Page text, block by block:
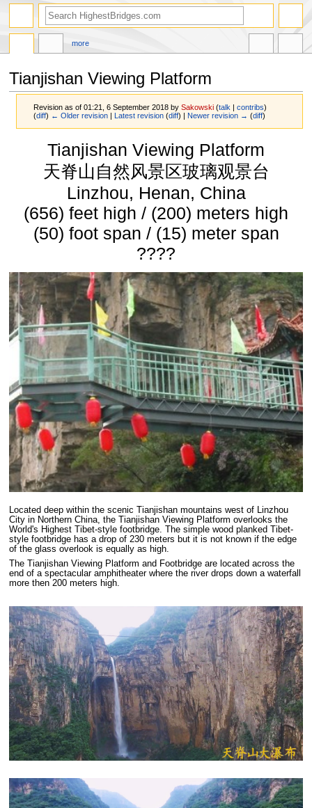
Tianjishan Viewing Platform
Revision as of 01:21, 6 September 2018 bySakowski (talk |contribs)
(diff) ← Older revision |Latest revision (diff) |Newer revision → (diff)
navigation
Tianjishan Viewing Platform
天脊山自然风景区玻璃观景台
Linzhou, Henan, China
(656) feet high / (200) meters high
(50) foot span / (15) meter span
????
Located deep within the scenic Tianjishan mountains west of Linzhou
City in Northern China, the Tianjishan Viewing Platform overlooks the
World's Highest Tibet-style footbridge. The simple wood planked Tibet-
style footbridge has a drop of 230 meters but it is not known if the edge
of the glass overlook is equally as high.
The Tianjishan Viewing Platform and Footbridge are located across the
end of a spectacular amphitheater where the river drops down a waterfall
more then 200 meters high.
more